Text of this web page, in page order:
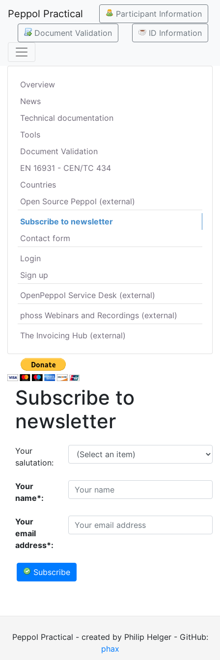
Peppol Practical
Participant Information
Document Validation
ID Information
Overview
News
Technical documentation
Tools
Document Validation
EN 16931 - CEN/TC 434
Countries
Open Source Peppol (external)
Subscribe to newsletter
Contact form
Login
Sign up
OpenPeppol Service Desk (external)
phoss Webinars and Recordings (external)
The Invoicing Hub (external)
Subscribe to
newsletter
Your
salutation:
Your
name*:
Your
email
address*:
Subscribe
Peppol Practical - created by Philip Helger - GitHub:
phax